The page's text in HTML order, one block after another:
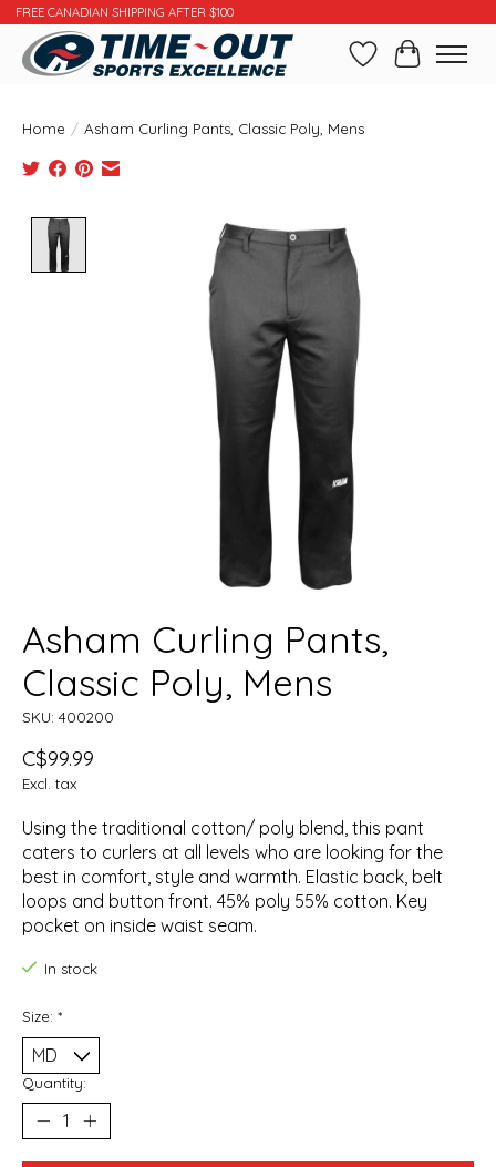
FREE CANADIAN SHIPPING AFTER $100
WishlistCart
Home / Asham Curling Pants, Classic Poly, Mens
Product image slideshow Items
Asham Curling Pants,
Classic Poly, Mens
SKU: 400200
C$99.99
Excl. tax
Using the traditional cotton/ poly blend, this pant
caters to curlers at all levels who are looking for the
best in comfort, style and warmth. Elastic back, belt
loops and button front. 45% poly 55% cotton. Key
pocket on inside waist seam.
In stock
Size: *
Quantity: